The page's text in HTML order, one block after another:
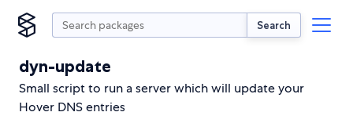
Search
dyn-update
Small script to run a server which will update your
Hover DNS entries